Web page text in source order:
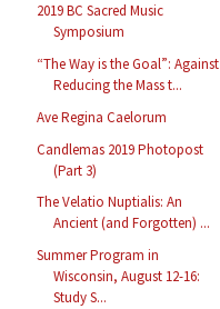
2019 BC Sacred Music
Symposium
“The Way is the Goal”: Against
Reducing the Mass t...
Ave Regina Caelorum
Candlemas 2019 Photopost
(Part 3)
The Velatio Nuptialis: An
Ancient (and Forgotten) ...
Summer Program in
Wisconsin, August 12-16:
Study S...